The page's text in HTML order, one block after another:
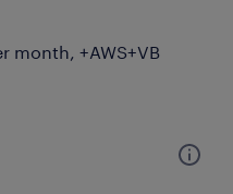
month, +AWS+VB